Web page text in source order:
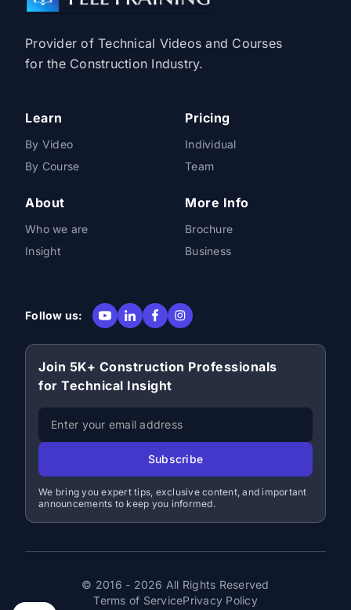
Provider of Technical Videos and Courses
for the Construction Industry.
Learn
By Video
By Course
About
Who we are
Insight
Pricing
Individual
Team
More Info
Brochure
Business
Follow us:
Join 5K+ Construction Professionals
for Technical Insight
Subscribe
We bring you expert tips, exclusive content, and important
announcements to keep you informed.
© 2016 - 2026 All Rights Reserved
Terms of ServicePrivacy Policy